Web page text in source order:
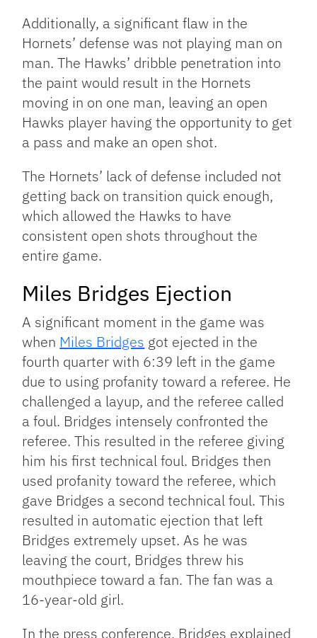
Additionally, a significant flaw in the
Hornets’ defense was not playing man on
man. The Hawks’ dribble penetration into
the paint would result in the Hornets
moving in on one man, leaving an open
Hawks player having the opportunity to get
a pass and make an open shot.
The Hornets’ lack of defense included not
getting back on transition quick enough,
which allowed the Hawks to have
consistent open shots throughout the
entire game.
Miles Bridges Ejection
A significant moment in the game was
when Miles Bridges got ejected in the
fourth quarter with 6:39 left in the game
due to using profanity toward a referee. He
challenged a layup, and the referee called
a foul. Bridges intensely confronted the
referee. This resulted in the referee giving
him his first technical foul. Bridges then
used profanity toward the referee, which
gave Bridges a second technical foul. This
resulted in automatic ejection that left
Bridges extremely upset. As he was
leaving the court, Bridges threw his
mouthpiece toward a fan. The fan was a
16-year-old girl.
In the press conference, Bridges explained